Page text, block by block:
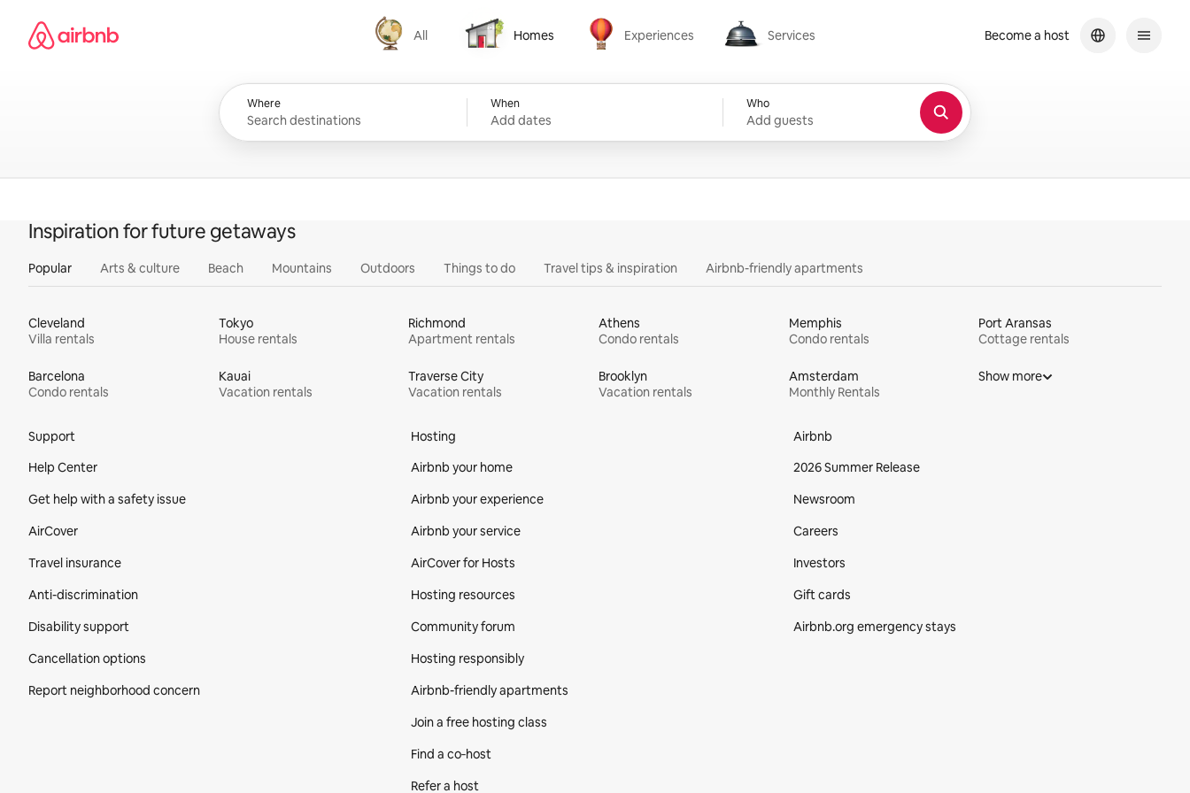
content
Airbnb homepage
All
All
Homes
Homes
Experiences
Experiences
Services
Services
Where When
Add dates
Who
Add guests
Become a host
Inspiration for future getaways
Popular Arts & culture Beach Mountains Outdoors Things to do Travel tips & inspiration Airbnb-friendly apartments
Cleveland
Villa rentals
Tokyo
House rentals
Richmond
Apartment rentals
Athens
Condo rentals
Memphis
Condo rentals
Port Aransas
Cottage rentals
Barcelona
Condo rentals
Kauai
Vacation rentals
Traverse City
Vacation rentals
Brooklyn
Vacation rentals
Amsterdam
Monthly Rentals
Show more
Support
Help Center
Get help with a safety issue
AirCover
Travel insurance
Anti-discrimination
Disability support
Cancellation options
Report neighborhood concern
Hosting
Airbnb your home
Airbnb your experience
Airbnb your service
AirCover for Hosts
Hosting resources
Community forum
Hosting responsibly
Airbnb-friendly apartments
Join a free hosting class
Find a co‑host
Refer a host
Airbnb
2026 Summer Release
Newsroom
Careers
Investors
Gift cards
Airbnb.org emergency stays